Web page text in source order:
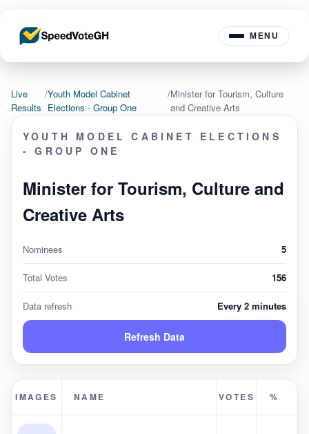
MENU
Live
Results
/Youth Model Cabinet
Elections - Group One
/Minister for Tourism, Culture
and Creative Arts
YOUTH MODEL CABINET ELECTIONS
- GROUP ONE
Minister for Tourism, Culture and
Creative Arts
Nominees 5
Total Votes 156
Data refresh Every 2 minutes
Refresh Data
IMAGES NAME VOTES %